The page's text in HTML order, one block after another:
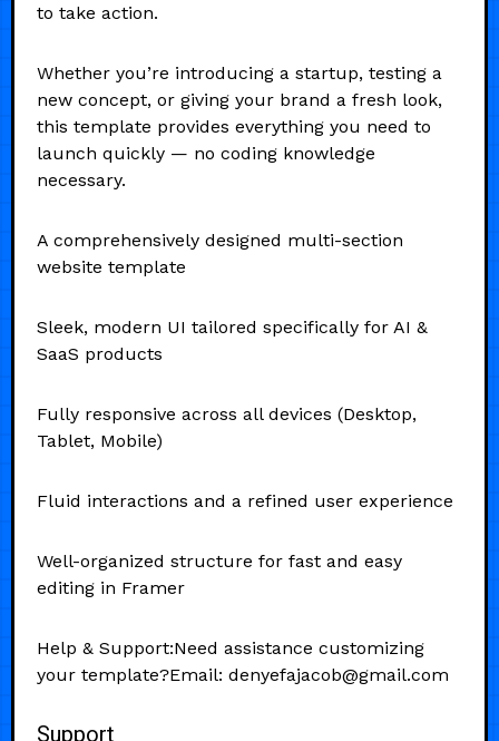
to take action.
Whether you’re introducing a startup, testing a
new concept, or giving your brand a fresh look,
this template provides everything you need to
launch quickly — no coding knowledge
necessary.
A comprehensively designed multi-section
website template
Sleek, modern UI tailored specifically for AI &
SaaS products
Fully responsive across all devices (Desktop,
Tablet, Mobile)
Fluid interactions and a refined user experience
Well-organized structure for fast and easy
editing in Framer
Help & Support:Need assistance customizing
your template?Email: denyefajacob@gmail.com